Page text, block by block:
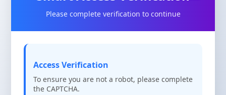
Please complete verification to continue
Access Verification
To ensure you are not a robot, please complete
the CAPTCHA.